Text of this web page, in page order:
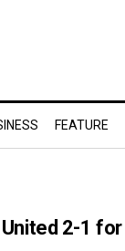
FEATURE
2-1